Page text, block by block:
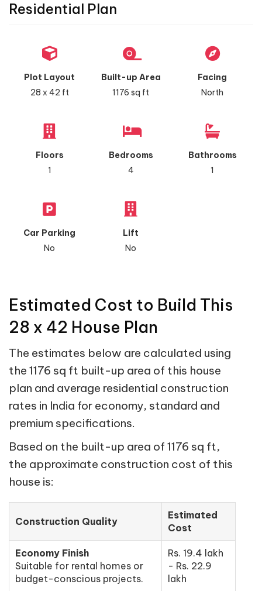
Residential Plan
Plot Layout
28 x 42 ft
Built-up Area
1176 sq ft
Facing
North
Floors
1
Bedrooms
4
Bathrooms
1
Car Parking
No
Lift
No
Estimated Cost to Build This
28 x 42 House Plan
The estimates below are calculated using
the 1176 sq ft built-up area of this house
plan and average residential construction
rates in India for economy, standard and
premium specifications.
Based on the built-up area of 1176 sq ft,
the approximate construction cost of this
house is:
Construction Quality
Estimated
Cost
Economy Finish
Suitable for rental homes or
budget-conscious projects.
Rs. 19.4 lakh
- Rs. 22.9
lakh